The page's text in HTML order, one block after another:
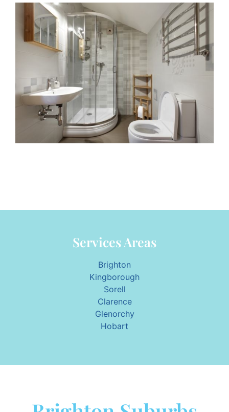
Services Areas
Brighton
Kingborough
Sorell
Clarence
Glenorchy
Hobart